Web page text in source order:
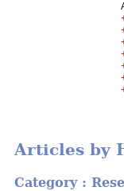
Articles by
Category :